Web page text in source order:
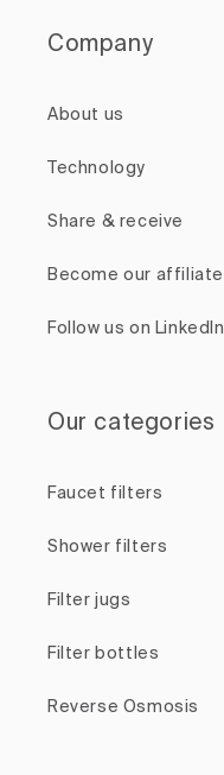
Company
About us
Technology
Share & receive
Become our affiliate
Follow us on LinkedIn
Our categories
Faucet filters
Shower filters
Filter jugs
Filter bottles
Reverse Osmosis